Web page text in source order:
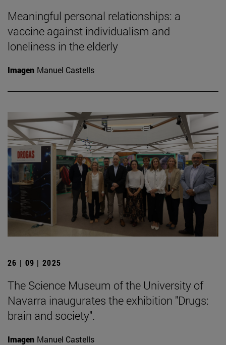
Meaningful personal relationships: a
vaccine against individualism and
loneliness in the elderly
Imagen Manuel Castells
26 | 09 | 2025
The Science Museum of the University of
Navarra inaugurates the exhibition "Drugs:
brain and society".
Imagen Manuel Castells